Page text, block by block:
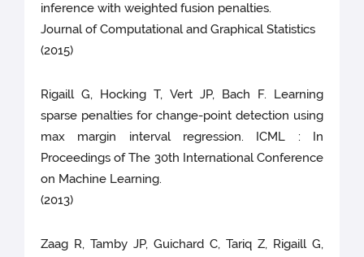
inference with weighted fusion penalties.
Journal of Computational and Graphical Statistics
(2015)
Rigaill G, Hocking T, Vert JP, Bach F. Learning
sparse penalties for change-point detection using
max margin interval regression. ICML : In
Proceedings of The 30th International Conference
on Machine Learning.
(2013)
Zaag R, Tamby JP, Guichard C, Tariq Z, Rigaill G,